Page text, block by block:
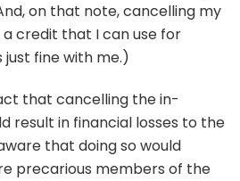
on that note, cancelling my
credit that I can use for
just fine with me.)
that cancelling the in-
result in financial losses to the
that doing so would
precarious members of the